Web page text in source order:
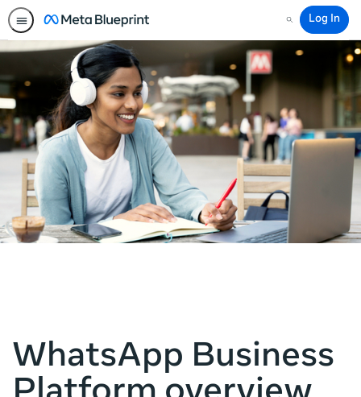
Search
Log In
WhatsApp Business